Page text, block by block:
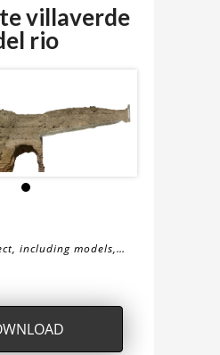
villaverde
rio
including models,
process, or
AI tools.